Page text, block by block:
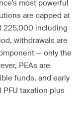
most powerful
are capped at
225,000 including
withdrawals are
— only the
PEAs are
funds, and early
taxation plus